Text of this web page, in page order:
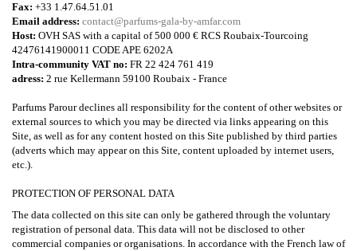
Fax: +33 1.47.64.51.01
Email address: contact@parfums-gala-by-amfar.com
Host: OVH SAS with a capital of 500 000 € RCS Roubaix-Tourcoing
42476141900011 CODE APE 6202A
Intra-community VAT no: FR 22 424 761 419
adress: 2 rue Kellermann 59100 Roubaix - France
Parfums Parour declines all responsibility for the content of other websites or
external sources to which you may be directed via links appearing on this
Site, as well as for any content hosted on this Site published by third parties
(adverts which may appear on this Site, content uploaded by internet users,
etc.).
PROTECTION OF PERSONAL DATA
The data collected on this site can only be gathered through the voluntary
registration of personal data. This data will not be disclosed to other
commercial companies or organisations. In accordance with the French law of